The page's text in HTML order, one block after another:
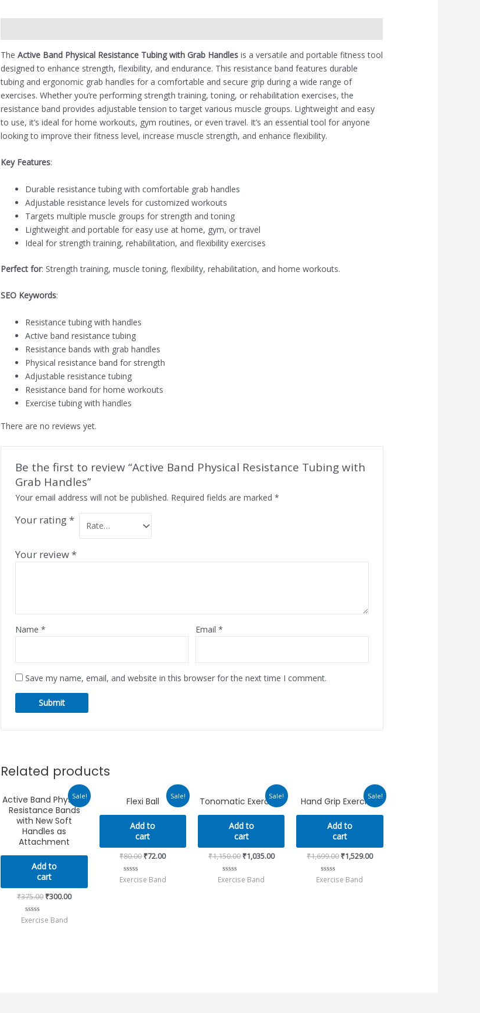
TheActive Band Physical Resistance Tubing with Grab Handles is a versatile and portable fitness tool
designed to enhance strength, flexibility, and endurance. This resistance band features durable
tubing and ergonomic grab handles for a comfortable and secure grip during a wide range of
exercises. Whether you’re performing strength training, toning, or rehabilitation exercises, the
resistance band provides adjustable tension to target various muscle groups. Lightweight and easy
to use, it’s ideal for home workouts, gym routines, or even travel. It’s an essential tool for anyone
looking to improve their fitness level, increase muscle strength, and enhance flexibility.
Key Features:
Durable resistance tubing with comfortable grab handles
Adjustable resistance levels for customized workouts
Targets multiple muscle groups for strength and toning
Lightweight and portable for easy use at home, gym, or travel
Ideal for strength training, rehabilitation, and flexibility exercises
Perfect for: Strength training, muscle toning, flexibility, rehabilitation, and home workouts.
SEO Keywords:
Resistance tubing with handles
Active band resistance tubing
Resistance bands with grab handles
Physical resistance band for strength
Adjustable resistance tubing
Resistance band for home workouts
Exercise tubing with handles
There are no reviews yet.
Be the first to review “Active Band Physical Resistance Tubing with
Grab Handles”
Your email address will not be published. Required fields are marked *
Your rating*
Your review*
Name * Email*
Save my name, email, and website in this browser for the next time I comment.
Related products
Sale!
Active Band Physical
Resistance Bands
with New Soft
Handles as
Attachment
Add to
cart
₹375.00
Original
price
was:
₹375.00.
₹300.00
Current
price
is:
₹300.00.
Rated
Exercise Band
Sale!
Flexi Ball
Add to
cart
₹80.00
Original
price
₹80.00.
₹72.00
Current
price
Rated
Exercise Band
Sale!
Tonomatic Exerciser
Add to
cart
₹1,150.00
Original
price
₹1,150.00.
₹1,035.00
Current
price
is:
Rated
Exercise Band
Sale!
Hand Grip Exerciser
Add to
cart
₹1,699.00
Original
price
₹1,699.00.
₹1,529.00
Current
price
is:
Rated
Exercise Band